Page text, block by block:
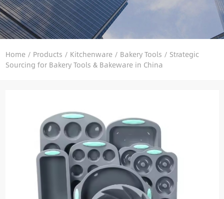
Home/ Products / Kitchenware/ Bakery Tools / Strategic
Sourcing for Bakery Tools & Bakeware in China